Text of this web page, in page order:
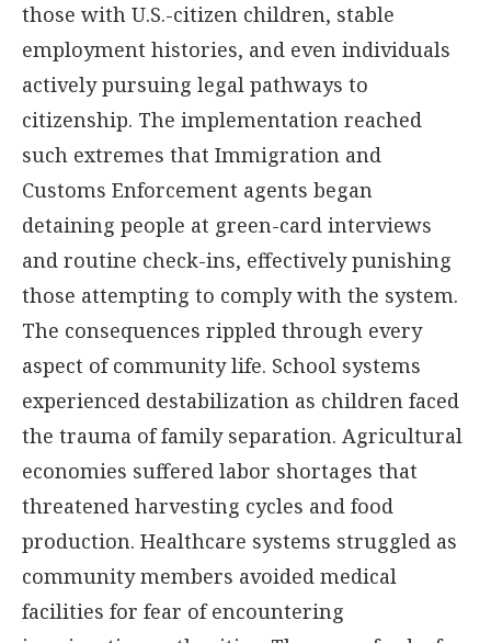
those with U.S.-citizen children, stable
employment histories, and even individuals
actively pursuing legal pathways to
citizenship. The implementation reached
such extremes that Immigration and
Customs Enforcement agents began
detaining people at green-card interviews
and routine check-ins, effectively punishing
those attempting to comply with the system.
The consequences rippled through every
aspect of community life. School systems
experienced destabilization as children faced
the trauma of family separation. Agricultural
economies suffered labor shortages that
threatened harvesting cycles and food
production. Healthcare systems struggled as
community members avoided medical
facilities for fear of encountering